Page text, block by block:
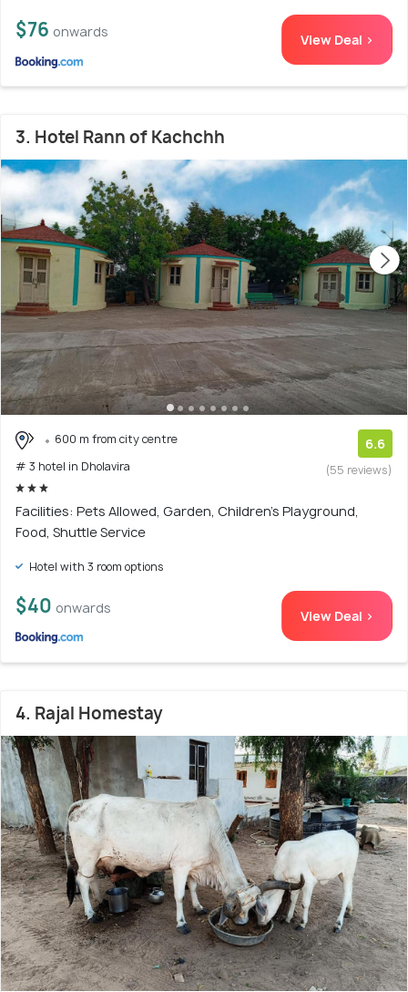
$76 onwards View Deal >
3. Hotel Rann of Kachchh
600 m from city centre
# 3 hotel in Dholavira
6.6
(55 reviews)
Facilities: Pets Allowed, Garden, Children's Playground,
Food, Shuttle Service
Hotel with 3 room options
$40 onwards View Deal >
4. Rajal Homestay